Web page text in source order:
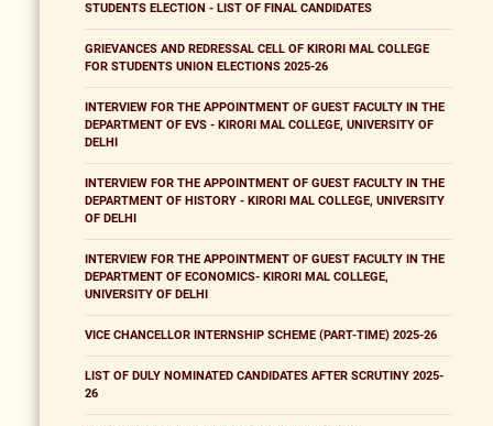
STUDENTS ELECTION - LIST OF FINAL CANDIDATES
GRIEVANCES AND REDRESSAL CELL OF KIRORI MAL COLLEGE
FOR STUDENTS UNION ELECTIONS 2025-26
INTERVIEW FOR THE APPOINTMENT OF GUEST FACULTY IN THE
DEPARTMENT OF EVS - KIRORI MAL COLLEGE, UNIVERSITY OF
DELHI
INTERVIEW FOR THE APPOINTMENT OF GUEST FACULTY IN THE
DEPARTMENT OF HISTORY - KIRORI MAL COLLEGE, UNIVERSITY
OF DELHI
INTERVIEW FOR THE APPOINTMENT OF GUEST FACULTY IN THE
DEPARTMENT OF ECONOMICS- KIRORI MAL COLLEGE,
UNIVERSITY OF DELHI
VICE CHANCELLOR INTERNSHIP SCHEME (PART-TIME) 2025-26
LIST OF DULY NOMINATED CANDIDATES AFTER SCRUTINY 2025-
26